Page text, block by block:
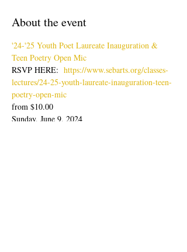
About the event
'24-'25 Youth Poet Laureate Inauguration &
Teen Poetry Open Mic
RSVP HERE: https://www.sebarts.org/classes-
lectures/24-25-youth-laureate-inauguration-teen-
poetry-open-mic
from $10.00
Sunday, June 9, 2024